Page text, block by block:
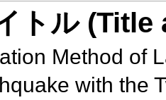
トル
Method of
with the